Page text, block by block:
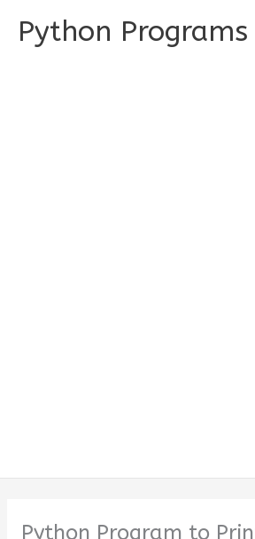
Python Programs
Python Program to